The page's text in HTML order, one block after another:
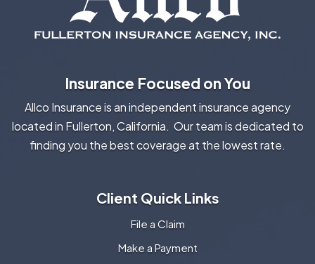
Insurance Focused on You
Allco Insurance is an independent insurance agency
located in Fullerton, California. Our team is dedicated to
finding you the best coverage at the lowest rate.
Client Quick Links
File a Claim
Make a Payment